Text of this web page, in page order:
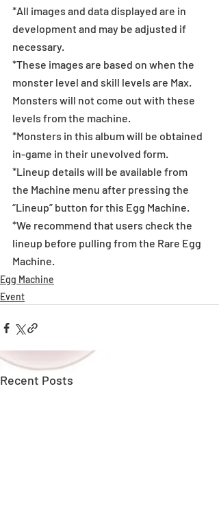
*All images and data displayed are in
development and may be adjusted if
necessary.
*These images are based on when the
monster level and skill levels are Max.
Monsters will not come out with these
levels from the machine.
*Monsters in this album will be obtained
in-game in their unevolved form.
*Lineup details will be available from
the Machine menu after pressing the
“Lineup” button for this Egg Machine.
*We recommend that users check the
lineup before pulling from the Rare Egg
Machine.
Egg Machine
Event
Recent Posts